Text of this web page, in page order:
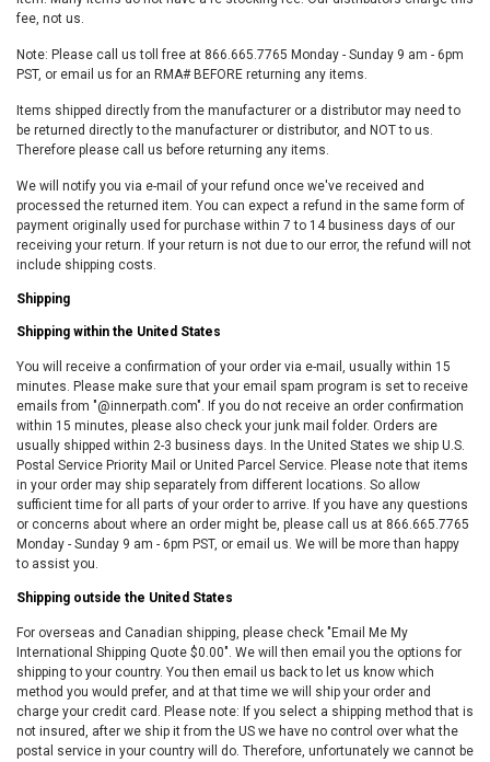
fee, not us.
Note: Please call us toll free at 866.665.7765 Monday - Sunday 9 am - 6pm
PST, or email us for an RMA# BEFORE returning any items.
Items shipped directly from the manufacturer or a distributor may need to
be returned directly to the manufacturer or distributor, and NOT to us.
Therefore please call us before returning any items.
We will notify you via e-mail of your refund once we've received and
processed the returned item. You can expect a refund in the same form of
payment originally used for purchase within 7 to 14 business days of our
receiving your return. If your return is not due to our error, the refund will not
include shipping costs.
Shipping
Shipping within the United States
You will receive a confirmation of your order via e-mail, usually within 15
minutes. Please make sure that your email spam program is set to receive
emails from "@innerpath.com". If you do not receive an order confirmation
within 15 minutes, please also check your junk mail folder. Orders are
usually shipped within 2-3 business days. In the United States we ship U.S.
Postal Service Priority Mail or United Parcel Service. Please note that items
in your order may ship separately from different locations. So allow
sufficient time for all parts of your order to arrive. If you have any questions
or concerns about where an order might be, please call us at 866.665.7765
Monday - Sunday 9 am - 6pm PST, or email us. We will be more than happy
to assist you.
Shipping outside the United States
For overseas and Canadian shipping, please check "Email Me My
International Shipping Quote $0.00". We will then email you the options for
shipping to your country. You then email us back to let us know which
method you would prefer, and at that time we will ship your order and
charge your credit card. Please note: If you select a shipping method that is
not insured, after we ship it from the US we have no control over what the
postal service in your country will do. Therefore, unfortunately we cannot be